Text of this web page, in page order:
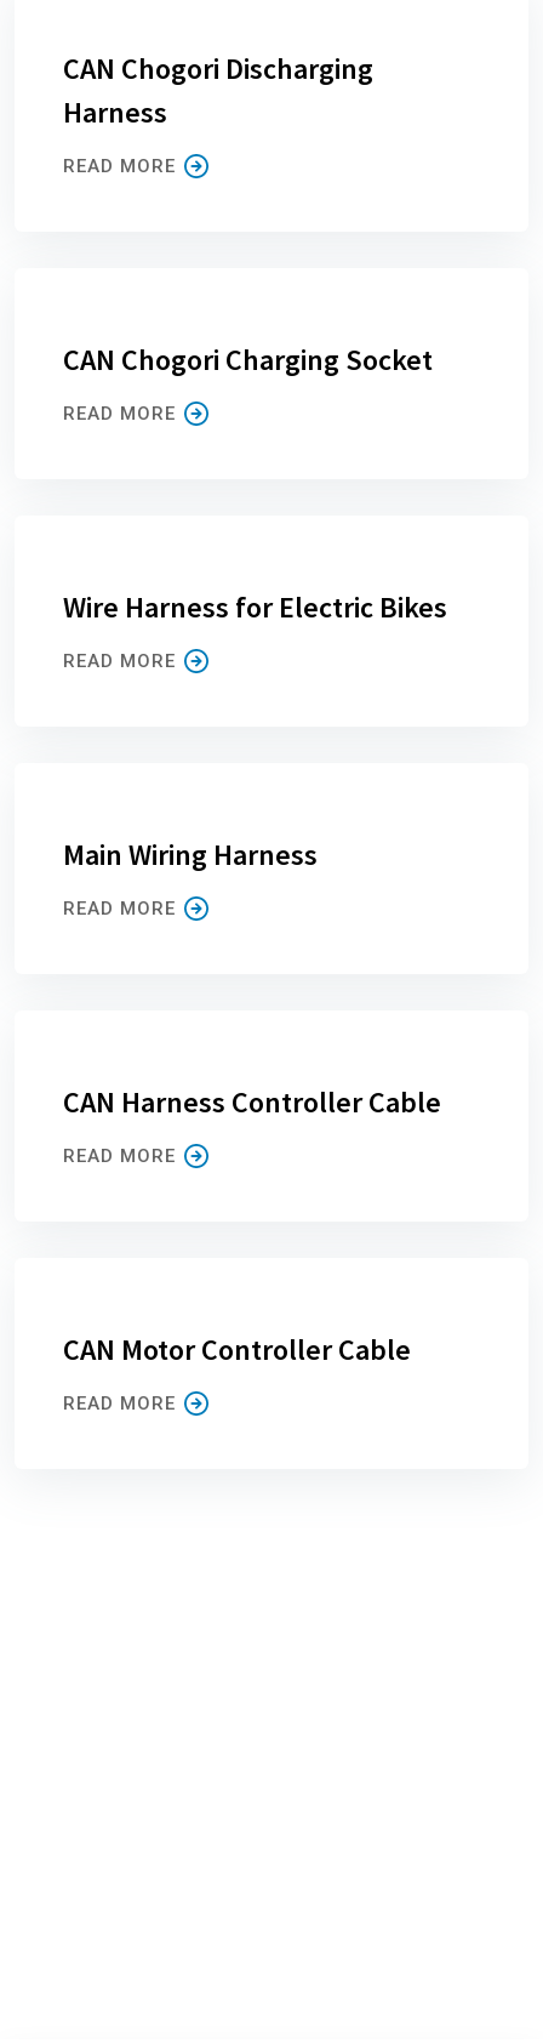
CAN Chogori Discharging
Harness
READ MORE
CAN Chogori Charging Socket
READ MORE
Wire Harness for Electric Bikes
READ MORE
Main Wiring Harness
READ MORE
CAN Harness Controller Cable
READ MORE
CAN Motor Controller Cable
READ MORE